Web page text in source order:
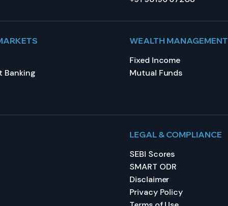
Banking
WEALTH MANAGEMENT
Fixed Income
Mutual Funds
LEGAL & COMPLIANCE
SEBI Scores
SMART ODR
Disclaimer
Privacy Policy